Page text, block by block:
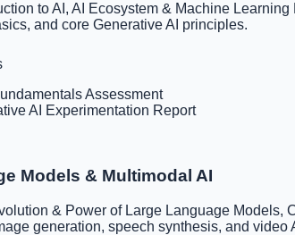
to AI, AI Ecosystem & Machine
and core Generative AI principles.
Assessment
AI Experimentation Report
Models & Multimodal AI
& Power of Large Language
generation, speech synthesis, and video